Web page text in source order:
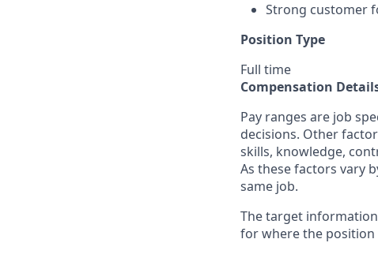
Strong customer
Position Type
Full time
Compensation
Pay ranges are job
decisions. Other
skills, knowledge,
As these factors vary
same job.
The target
for where the position